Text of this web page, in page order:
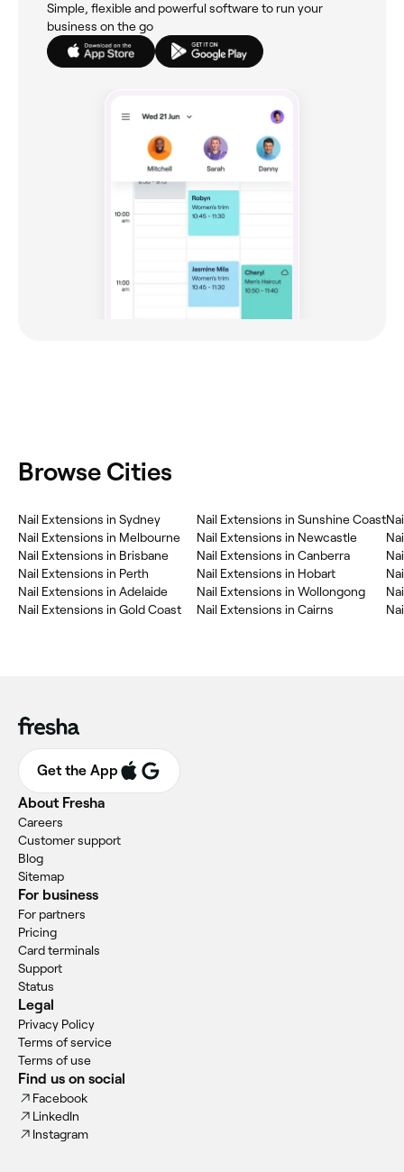
Simple, flexible and powerful software to run your
business on the go
Browse Cities
Nail Extensions in Sydney
Nail Extensions in Melbourne
Nail Extensions in Brisbane
Nail Extensions in Perth
Nail Extensions in Adelaide
Nail Extensions in Gold Coast
Nail Extensions in Sunshine Coast
Nail Extensions in Newcastle
Nail Extensions in Canberra
Nail Extensions in Hobart
Nail Extensions in Wollongong
Nail Extensions in Cairns
Get the App
About Fresha
Careers
Customer support
Blog
Sitemap
For business
For partners
Pricing
Card terminals
Support
Status
Legal
Privacy Policy
Terms of service
Terms of use
Find us on social
Facebook
LinkedIn
Instagram